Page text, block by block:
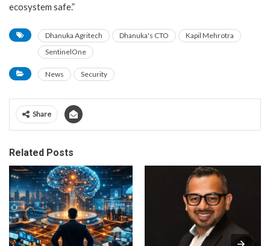
ecosystem safe.”
Dhanuka Agritech Dhanuka's CTO
Kapil Mehrotra
SentinelOne
News Security
Share
Related Posts